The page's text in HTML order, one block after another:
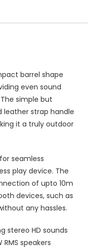
barrel shape
even sound
simple but
leather strap handle
it a truly outdoor
seamless
play device. The
of upto 10m
devices, such as
any hassles.
stereo HD sounds
speakers